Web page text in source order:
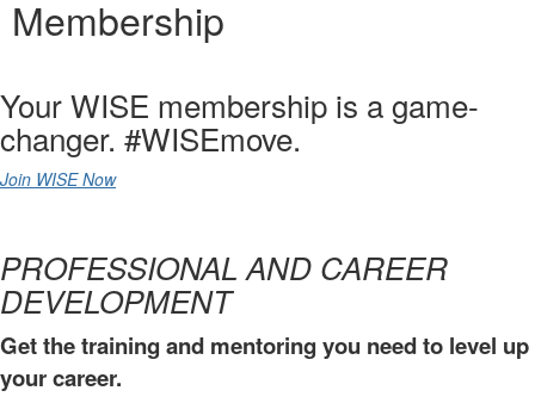
Membership
Your WISE membership is a game-
changer. #WISEmove.
Join WISE Now
PROFESSIONAL AND CAREER
DEVELOPMENT
Get the training and mentoring you need to level up
your career.